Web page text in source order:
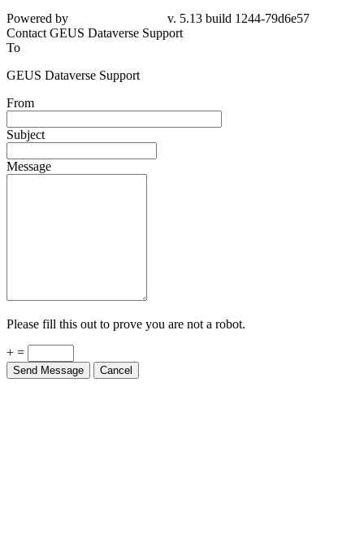
79d6e57
Contact GEUS Dataverse Support
To
GEUS Dataverse Support
From
Subject
Message
Please fill this out to prove you are not a robot.
+ =
Send Message Cancel